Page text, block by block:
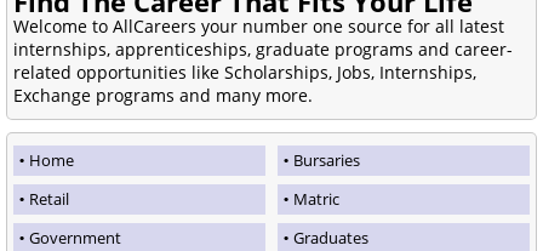
Welcome to AllCareers your number one source for all latest
internships, apprenticeships, graduate programs and career-
related opportunities like Scholarships, Jobs, Internships,
Exchange programs and many more.
Home
Bursaries
Retail
Matric
Government
Graduates